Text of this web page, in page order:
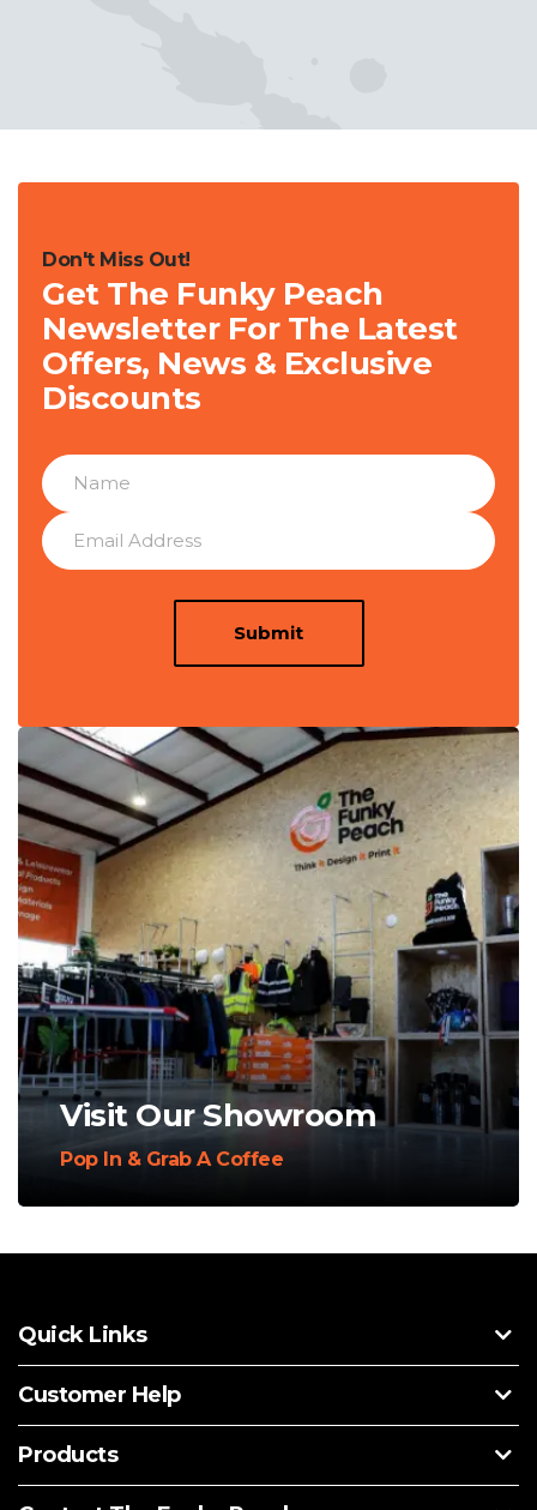
Don't Miss Out!
Get The Funky Peach
Newsletter For The Latest
Offers, News & Exclusive
Discounts
Submit
Visit Our Showroom
Pop In & Grab A Coffee
Quick Links
Customer Help
Products